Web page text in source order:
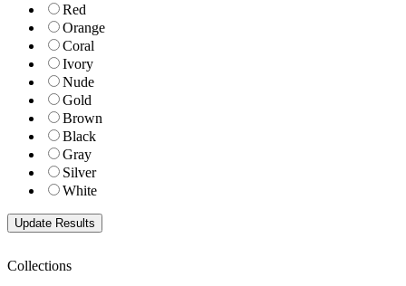
Red
Orange
Coral
Ivory
Nude
Gold
Brown
Black
Gray
Silver
White
Collections